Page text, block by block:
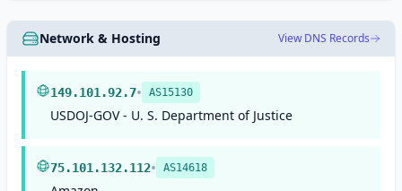
Network & Hosting View DNS Records
149.101.92.7• AS15130
USDOJ-GOV - U. S. Department of Justice
75.101.132.112• AS14618